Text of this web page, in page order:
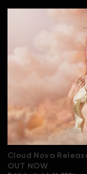
Cloud Nova
OUT NOW